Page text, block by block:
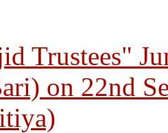
Trustees"
on 22nd